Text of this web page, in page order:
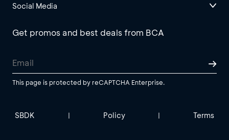
Social Media
Get promos and best deals from BCA
This page is protected by reCAPTCHA Enterprise.
SBDK | Policy | Terms